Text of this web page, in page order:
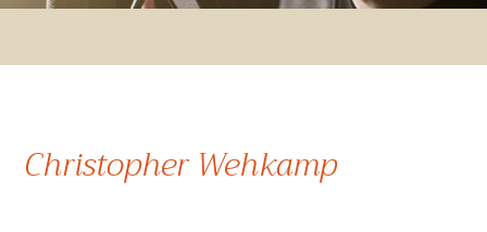
Christopher Wehkamp